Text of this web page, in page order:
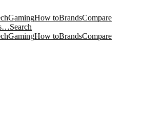
GamingHow toBrandsCompare
Search
GamingHow toBrandsCompare